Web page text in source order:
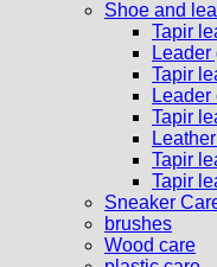
Shoe and
Tapir
Leader
Tapir
Tapir
Tapir
Tapir
Sneaker
brushes
Wood care